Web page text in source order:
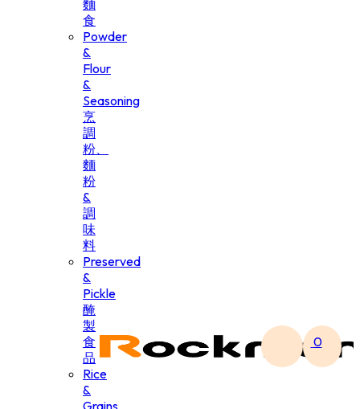
麵
食
Powder
&
Flour
&
Seasoning
烹
調
粉、
麵
粉
&
調
味
料
Preserved
&
Pickle
醃
製
食
品
Rice
&
Grains
0